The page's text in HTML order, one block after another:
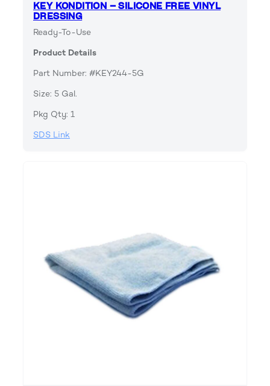
KEY KONDITION – SILICONE FREE VINYL
DRESSING
Ready-To-Use
Product Details
Part Number: #KEY244-5G
Size: 5 Gal.
Pkg Qty: 1
SDS Link